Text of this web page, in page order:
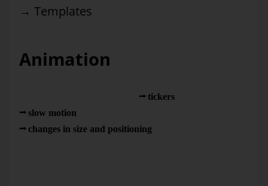
→ Templates
Animation
tickers
slow motion
changes in size and positioning